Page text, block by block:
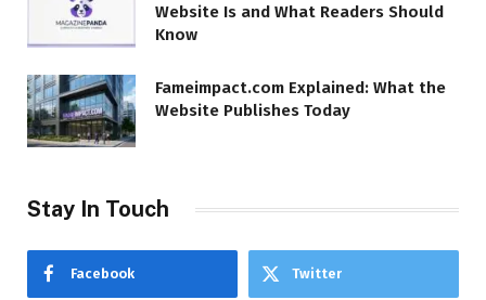
Website Is and What Readers Should
Know
Fameimpact.com Explained: What the
Website Publishes Today
Stay In Touch
Facebook Twitter